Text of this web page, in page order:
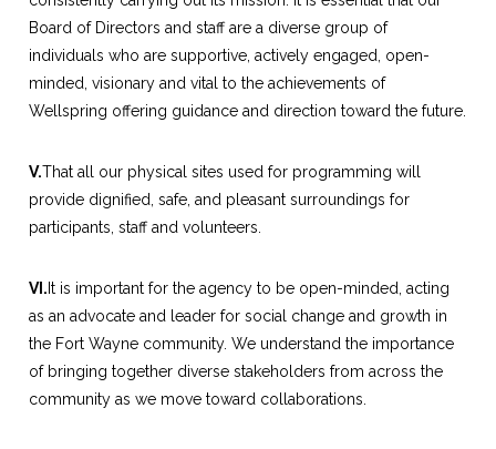
Board of Directors and staff are a diverse group of
individuals who are supportive, actively engaged, open-
minded, visionary and vital to the achievements of
Wellspring offering guidance and direction toward the future.
V.That all our physical sites used for programming will
provide dignified, safe, and pleasant surroundings for
participants, staff and volunteers.
VI. It is important for the agency to be open-minded, acting
as an advocate and leader for social change and growth in
the Fort Wayne community. We understand the importance
of bringing together diverse stakeholders from across the
community as we move toward collaborations.